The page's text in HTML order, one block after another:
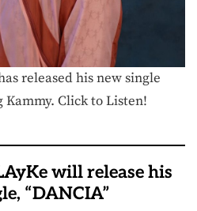
released his new single
Click to Listen!
will release his
“DANCIA”